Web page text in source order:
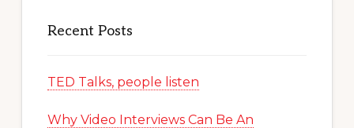
Recent Posts
TED Talks, people listen
Why Video Interviews Can Be An